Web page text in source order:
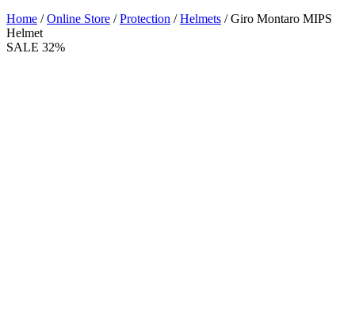
Home /Online Store /Protection /Helmets / Giro Montaro MIPS
Helmet
SALE 32%